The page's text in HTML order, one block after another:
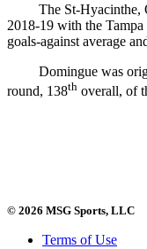
The St-Hyacinthe,
2018-19 with the
goals-against average
Domingue was
round, 138th overall, of
© 2026 MSG Sports, LLC
Terms of Use